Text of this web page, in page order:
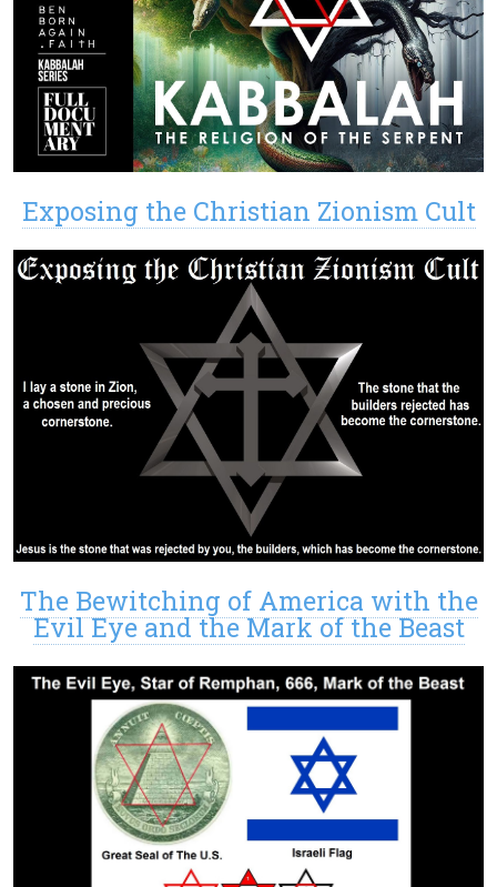
Exposing the Christian Zionism Cult
The Bewitching of America with the
Evil Eye and the Mark of the Beast